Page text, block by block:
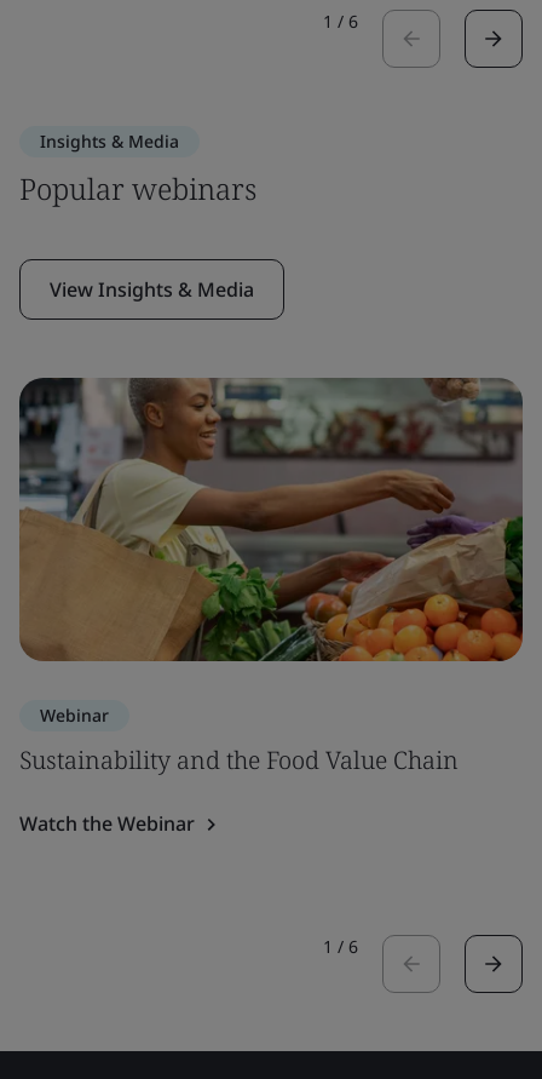
1 / 6
Insights & Media
Popular webinars
View Insights & Media
Webinar
Sustainability and the Food Value Chain
Watch the Webinar
1 / 6